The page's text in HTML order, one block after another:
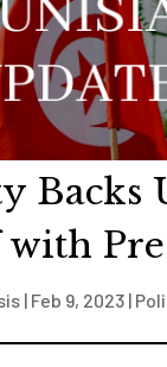
Backs
with
| Feb 9, 2023|